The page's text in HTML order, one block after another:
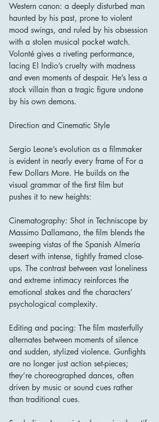
Western canon: a deeply disturbed man
haunted by his past, prone to violent
mood swings, and ruled by his obsession
with a stolen musical pocket watch.
Volonté gives a riveting performance,
lacing El Indio’s cruelty with madness
and even moments of despair. He’s less a
stock villain than a tragic figure undone
by his own demons.
Direction and Cinematic Style
Sergio Leone’s evolution as a filmmaker
is evident in nearly every frame of For a
Few Dollars More. He builds on the
visual grammar of the first film but
pushes it to new heights:
Cinematography: Shot in Techniscope by
Massimo Dallamano, the film blends the
sweeping vistas of the Spanish Almería
desert with intense, tightly framed close-
ups. The contrast between vast loneliness
and extreme intimacy reinforces the
emotional stakes and the characters’
psychological complexity.
Editing and pacing: The film masterfully
alternates between moments of silence
and sudden, stylized violence. Gunfights
are no longer just action set-pieces;
they’re choreographed dances, often
driven by music or sound cues rather
than traditional cues.